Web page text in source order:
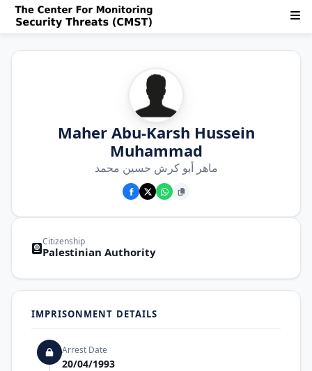
Maher Abu-Karsh Hussein
Muhammad
ماهر أبو كرش حسين محمد
Citizenship
Palestinian Authority
IMPRISONMENT DETAILS
Arrest Date
20/04/1993